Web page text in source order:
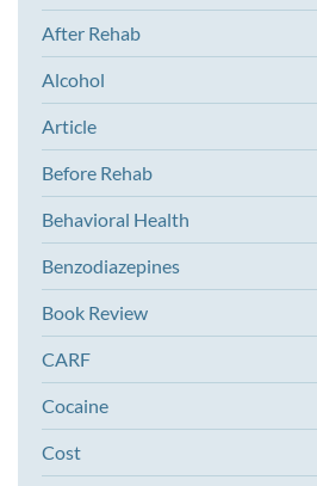
After Rehab
Alcohol
Article
Before Rehab
Behavioral Health
Benzodiazepines
Book Review
CARF
Cocaine
Cost